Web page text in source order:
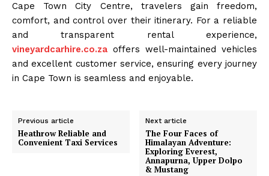
Cape Town City Centre, travelers gain freedom,
comfort, and control over their itinerary. For a reliable
and transparent rental experience,
vineyardcarhire.co.za offers well-maintained vehicles
and excellent customer service, ensuring every journey
in Cape Town is seamless and enjoyable.
Previous article
Heathrow Reliable and
Convenient Taxi Services
Next article
The Four Faces of
Himalayan Adventure:
Exploring Everest,
Annapurna, Upper Dolpo
& Mustang